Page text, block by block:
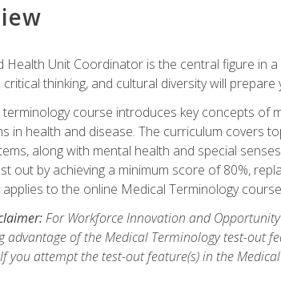
Health Unit Coordinator is the central figure in
thinking, and cultural diversity will
terminology course introduces key concepts of
in health and disease. The curriculum covers
along with mental health and special
out by achieving a minimum score of 80%,
to the online Medical Terminology
For Workforce Innovation and
advantage of the Medical Terminology test-out
you attempt the test-out feature(s) in the